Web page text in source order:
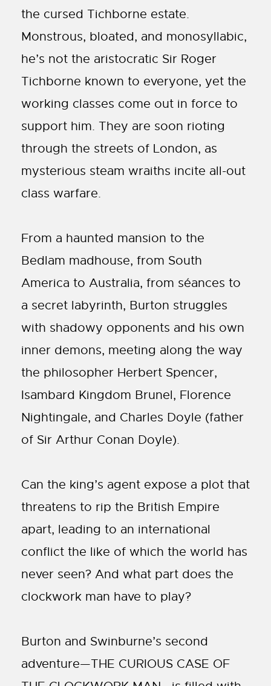
the cursed Tichborne estate.
Monstrous, bloated, and monosyllabic,
he’s not the aristocratic Sir Roger
Tichborne known to everyone, yet the
working classes come out in force to
support him. They are soon rioting
through the streets of London, as
mysterious steam wraiths incite all-out
class warfare.
From a haunted mansion to the
Bedlam madhouse, from South
America to Australia, from séances to
a secret labyrinth, Burton struggles
with shadowy opponents and his own
inner demons, meeting along the way
the philosopher Herbert Spencer,
Isambard Kingdom Brunel, Florence
Nightingale, and Charles Doyle (father
of Sir Arthur Conan Doyle).
Can the king’s agent expose a plot that
threatens to rip the British Empire
apart, leading to an international
conflict the like of which the world has
never seen? And what part does the
clockwork man have to play?
Burton and Swinburne’s second
adventure—THE CURIOUS CASE OF